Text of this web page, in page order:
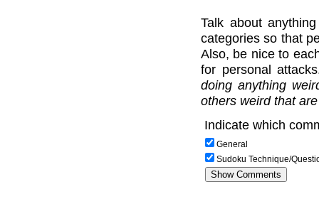
Talk about
categories so that
Also, be nice to
for personal
doing anything
others weird that
Indicate which
General
Sudoku Technique/